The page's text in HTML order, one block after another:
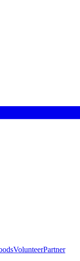
VolunteerPartner